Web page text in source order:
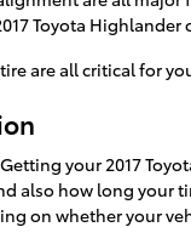
Toyota
are all critical for
your 2017
also how long your
on whether your